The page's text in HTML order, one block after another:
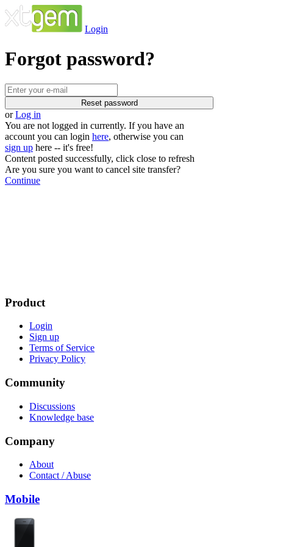
Login
Forgot password?
or Log in
You are not logged in currently. If you have an
account you can login here, otherwise you can
sign up here -- it's free!
Content posted successfully, click close to refresh
Are you sure you want to cancel site transfer?
Continue
Product
Login
Sign up
Terms of Service
Privacy Policy
Community
Discussions
Knowledge base
Company
About
Contact / Abuse
Mobile